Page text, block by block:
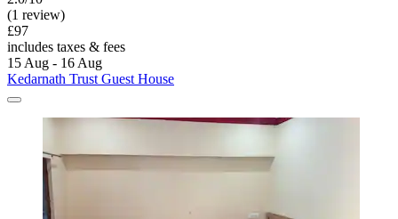
(1 review)
£97
includes taxes & fees
15 Aug - 16 Aug
Kedarnath Trust Guest House